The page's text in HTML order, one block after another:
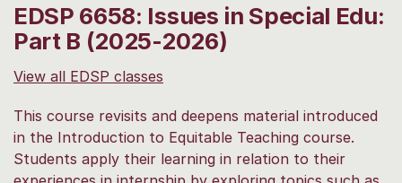
EDSP 6658: Issues in Special Edu:
Part B (2025-2026)
View all EDSP classes
This course revisits and deepens material introduced
in the Introduction to Equitable Teaching course.
Students apply their learning in relation to their